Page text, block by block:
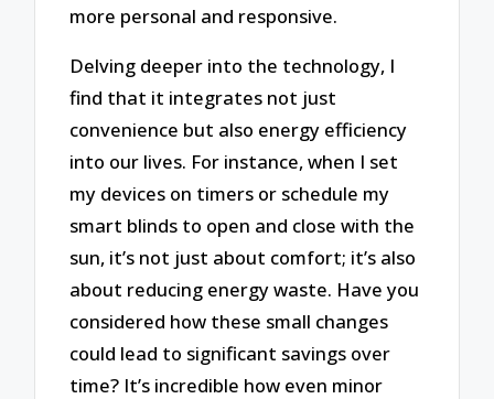
more personal and responsive.
Delving deeper into the technology, I
find that it integrates not just
convenience but also energy efficiency
into our lives. For instance, when I set
my devices on timers or schedule my
smart blinds to open and close with the
sun, it’s not just about comfort; it’s also
about reducing energy waste. Have you
considered how these small changes
could lead to significant savings over
time? It’s incredible how even minor